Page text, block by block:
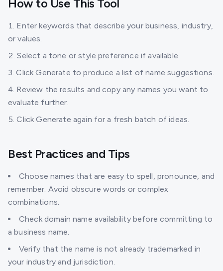
How to Use This Tool
Enter keywords that describe your business, industry,
or values.
Select a tone or style preference if available.
Click Generate to produce a list of name suggestions.
Review the results and copy any names you want to
evaluate further.
Click Generate again for a fresh batch of ideas.
Best Practices and Tips
Choose names that are easy to spell, pronounce, and
remember. Avoid obscure words or complex
combinations.
Check domain name availability before committing to
a business name.
Verify that the name is not already trademarked in
your industry and jurisdiction.